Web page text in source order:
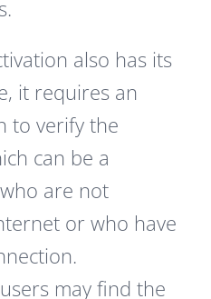
also has its
it requires an
to verify the
can be a
are not
or who have
may find the